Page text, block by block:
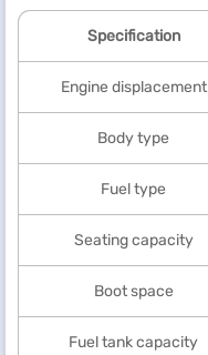
Specification
Engine displacement
Body type
Fuel type
Seating capacity
Boot space
Fuel tank capacity